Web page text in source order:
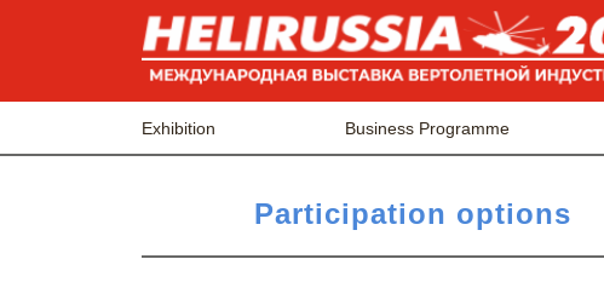
Exhibition Business Programme
Рarticipation options